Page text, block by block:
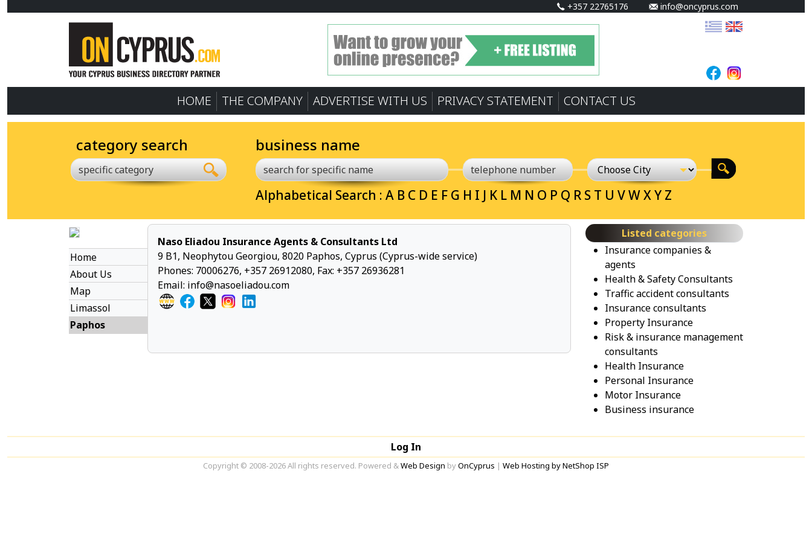
+357 22765176 info@oncyprus.com
HOME THE COMPANY ADVERTISE WITH US PRIVACY STATEMENT CONTACT US
category search
specific category
business name
Alphabetical Search : A B C D E F G H I J K L M N O P Q R S T U VWXY Z
Home
About Us
Map
Limassol
Paphos
Naso Eliadou Insurance Agents & Consultants Ltd
9 B1, Neophytou Georgiou, 8020 Paphos, Cyprus (Cyprus-wide service)
Phones: 70006276, +357 26912080, Fax: +357 26936281
Email: info@nasoeliadou.com
Listed categories
Insurance companies &
agents
Health & Safety Consultants
Traffic accident consultants
Insurance consultants
Property Insurance
Risk & insurance management
consultants
Health Insurance
Personal Insurance
Motor Insurance
Business insurance
Log In
Copyright © 2008-2026 All rights reserved. Powered &Web Design byOnCyprus | Web Hosting by NetShop ISP